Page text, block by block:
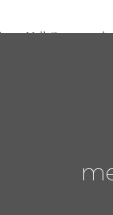
Hill Country,